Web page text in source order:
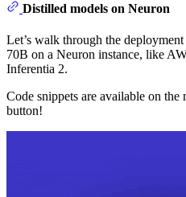
Distilled models on Neuron
Let’s walk through the
70B on a Neuron instance, like
Inferentia 2.
Code snippets are available on
button!